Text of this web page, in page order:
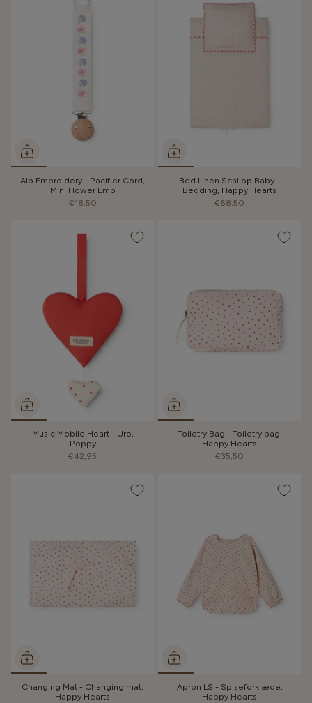
Alo Embroidery - Pacifier Cord,
Mini Flower Emb
€18,50
Bed Linen Scallop Baby -
Bedding, Happy Hearts
€68,50
Music Mobile Heart - Uro,
Poppy
€42,95
Toiletry Bag - Toiletry bag,
Happy Hearts
€35,50
Changing Mat - Changing mat,
Happy Hearts
Apron LS - Spiseforklæde,
Happy Hearts